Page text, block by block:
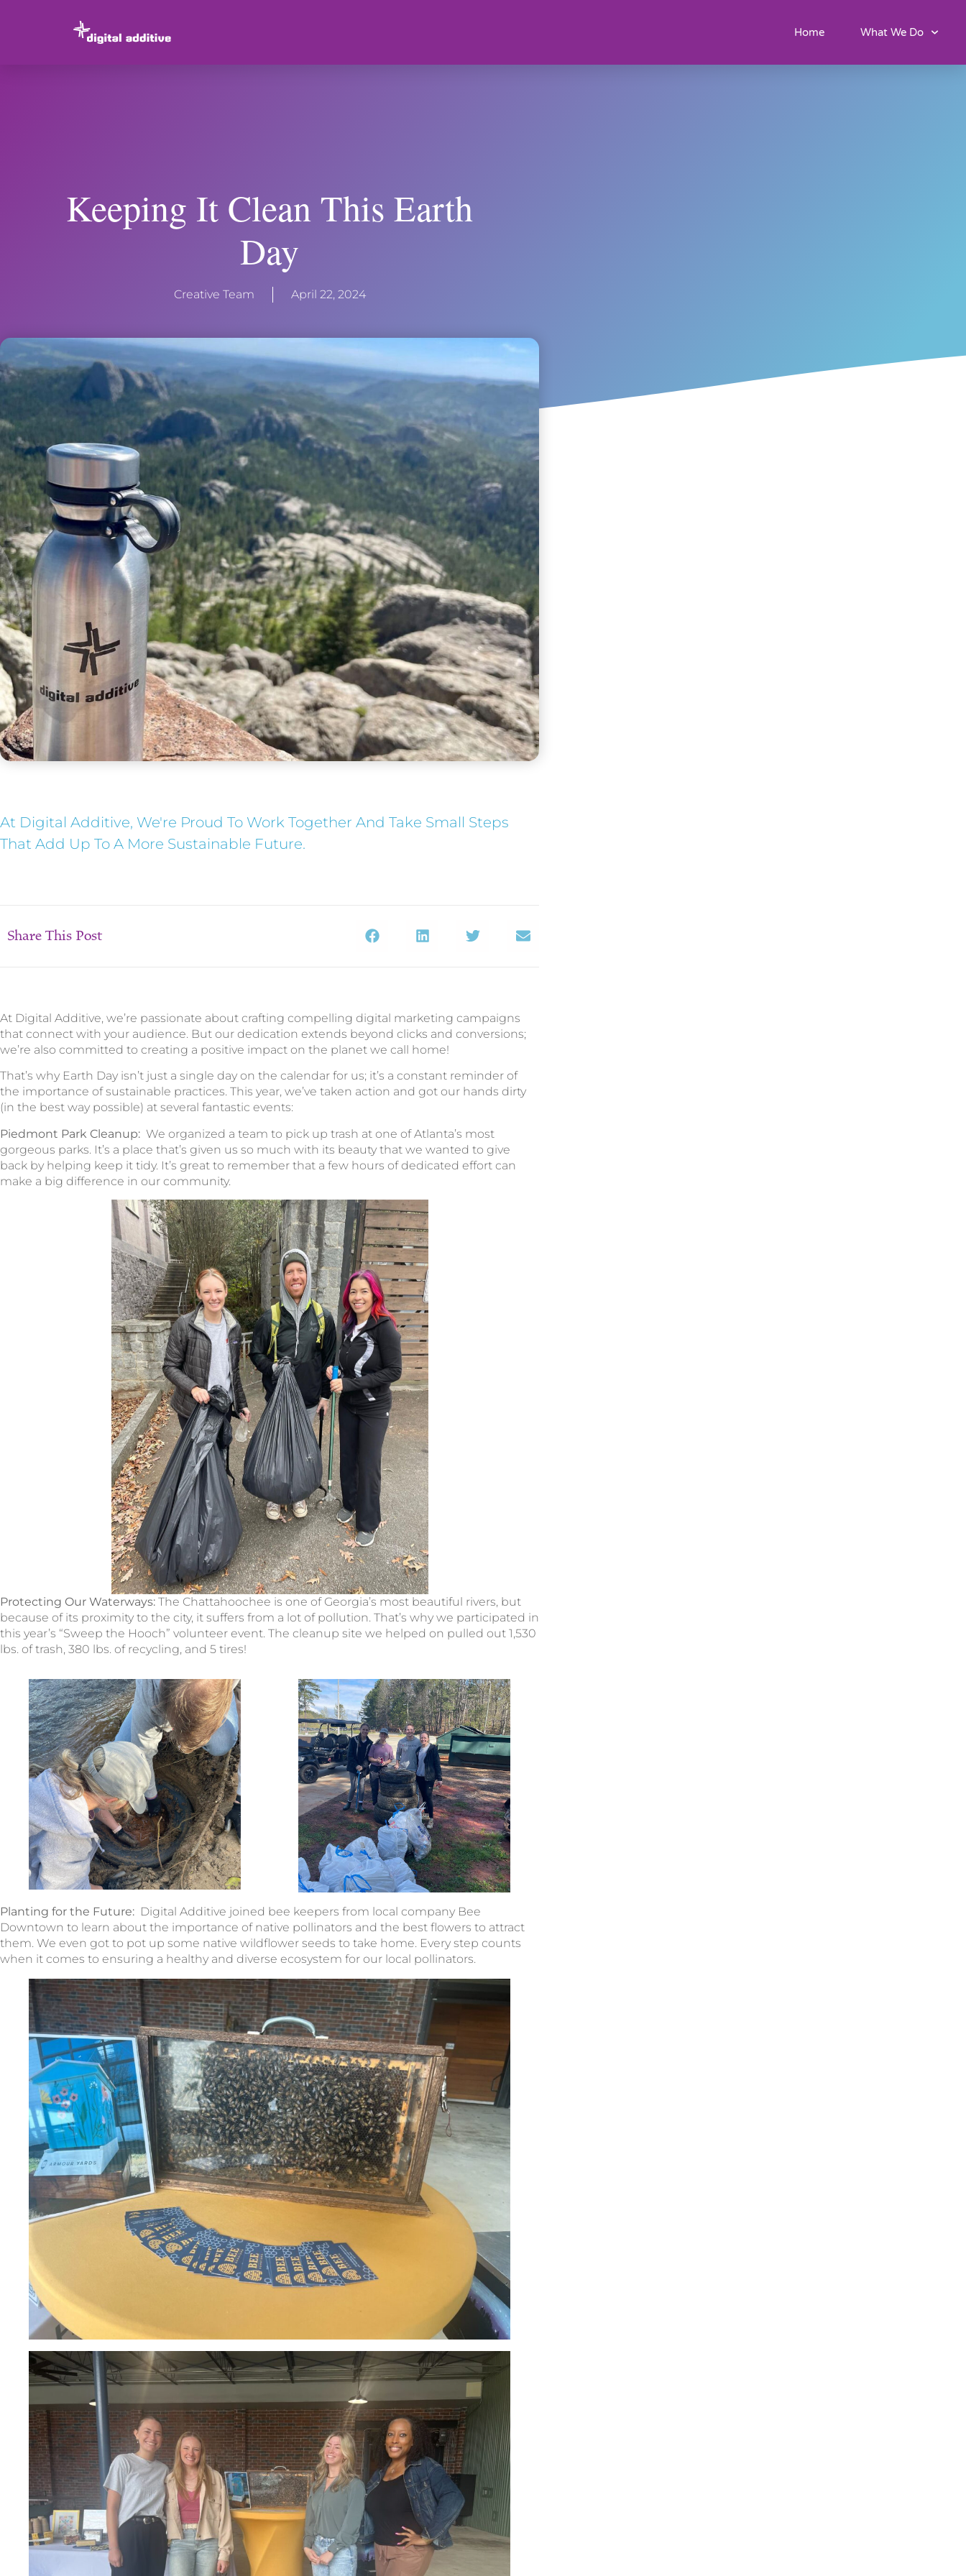
Home What We Do
Keeping It Clean This Earth
Day
Creative Team April 22, 2024
At Digital Additive, We're Proud To Work Together And Take Small Steps
That Add Up To A More Sustainable Future.
Share This Post
At Digital Additive, we’re passionate about crafting compelling digital marketing campaigns
that connect with your audience. But our dedication extends beyond clicks and conversions;
we’re also committed to creating a positive impact on the planet we call home!
That’s why Earth Day isn’t just a single day on the calendar for us; it’s a constant reminder of
the importance of sustainable practices. This year, we’ve taken action and got our hands dirty
(in the best way possible) at several fantastic events:
Piedmont Park Cleanup: We organized a team to pick up trash at one of Atlanta’s most
gorgeous parks. It’s a place that’s given us so much with its beauty that we wanted to give
back by helping keep it tidy. It’s great to remember that a few hours of dedicated effort can
make a big difference in our community.
Protecting Our Waterways: The Chattahoochee is one of Georgia’s most beautiful rivers, but
because of its proximity to the city, it suffers from a lot of pollution. That’s why we participated in
this year’s “Sweep the Hooch” volunteer event. The cleanup site we helped on pulled out 1,530
lbs. of trash, 380 lbs. of recycling, and 5 tires!
Planting for the Future: Digital Additive joined bee keepers from local company Bee
Downtown to learn about the importance of native pollinators and the best flowers to attract
them. We even got to pot up some native wildflower seeds to take home. Every step counts
when it comes to ensuring a healthy and diverse ecosystem for our local pollinators.